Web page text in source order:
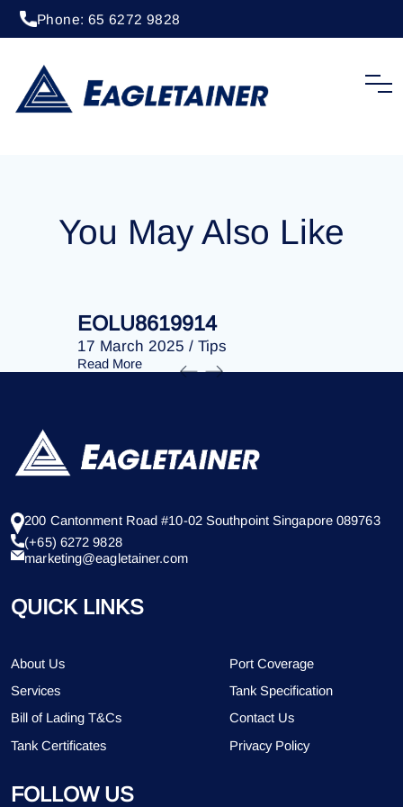
Phone: 65 6272 9828
EOLU8275402
You May Also Like
EOLU8619914
17 March 2025 / Tips
Read More
200 Cantonment Road #10-02 Southpoint Singapore 089763
(+65) 6272 9828
marketing@eagletainer.com
QUICK LINKS
About Us
Port Coverage
Services
Tank Specification
Bill of Lading T&Cs
Contact Us
Tank Certificates
Privacy Policy
FOLLOW US